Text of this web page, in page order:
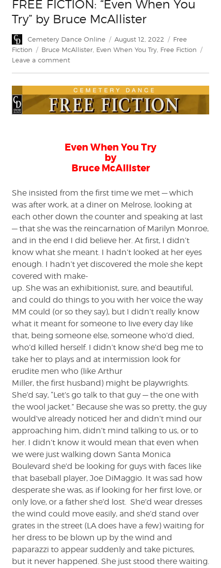
FREE FICTION: “Even When You
Try” by Bruce McAllister
Author
Cemetery Dance Online
Posted
on
August 12, 2022 Categories
Free
Fiction
Tags
Bruce McAllister Even When You Try Free Fiction
Leave a commenton
“Even
When
You
Bruce
McAllister
Even When You Try
by
Bruce McAllister
She insisted from the first time we met — which
was after work, at a diner on Melrose, looking at
each other down the counter and speaking at last
— that she was the reincarnation of Marilyn Monroe,
and in the end I did believe her. At first, I didn’t
know what she meant. I hadn’t looked at her eyes
enough. I hadn’t yet discovered the mole she kept
covered with make-
up. She was an exhibitionist, sure, and beautiful,
and could do things to you with her voice the way
MM could (or so they say), but I didn’t really know
what it meant for someone to live every day like
that, being someone else, someone who’d died,
who’d killed herself. I didn’t know she’d beg me to
take her to plays and at intermission look for
erudite men who (like Arthur
Miller, the first husband) might be playwrights.
She’d say, “Let’s go talk to that guy — the one with
the wool jacket.” Because she was so pretty, the guy
would’ve already noticed her and didn’t mind our
approaching him, didn’t mind talking to us, or to
her. I didn’t know it would mean that even when
we were just walking down Santa Monica
Boulevard she’d be looking for guys with faces like
that baseball player, Joe DiMaggio. It was sad how
desperate she was, as if looking for her first love, or
only love, or a father she’d lost. She’d wear dresses
the wind could move easily, and she’d stand over
grates in the street (LA does have a few) waiting for
her dress to be blown up by the wind and
paparazzi to appear suddenly and take pictures,
but it never happened. She just stood there waiting.